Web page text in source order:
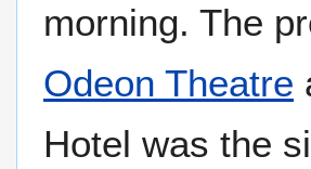
morning. The
Odeon Theatre
Hotel was the